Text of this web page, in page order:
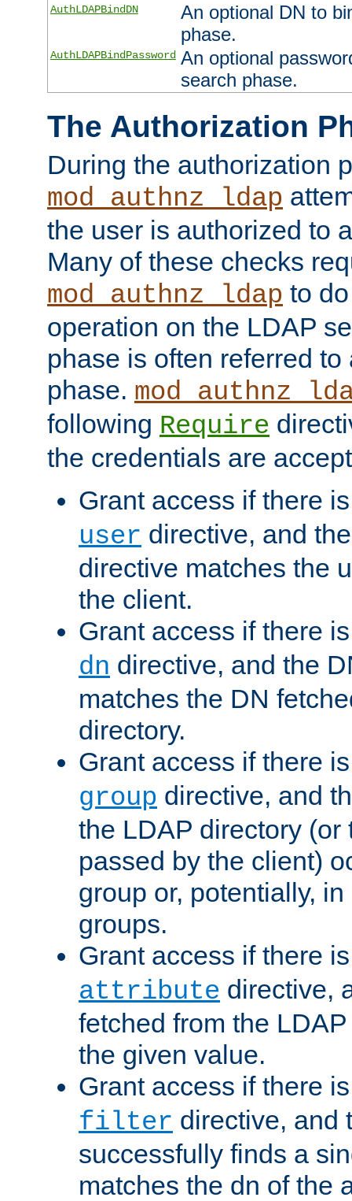
AuthLDAPBindDN
An optional DN to
phase.
AuthLDAPBindPassword An optional
search phase.
The Authorization
During the authorization
mod_authnz_ldap
the user is authorized to
Many of these checks
mod_authnz_ldap to
operation on the LDAP
phase is often referred
phase.
following Require
the credentials are
Grant access if there
user directive, and
directive matches the
the client.
Grant access if there
dn directive, and the
matches the DN
directory.
Grant access if there
group directive, and
the LDAP directory (or
passed by the client)
group or, potentially,
groups.
Grant access if there
attribute directive,
fetched from the
the given value.
Grant access if there
filter directive, and
successfully finds a
matches the dn of the